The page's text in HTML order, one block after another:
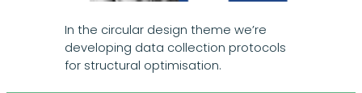
In the circular design theme we’re
developing data collection protocols
for structural optimisation.